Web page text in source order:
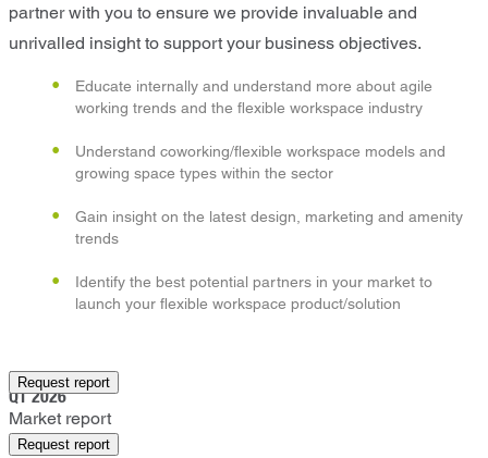
partner with you to ensure we provide invaluable and
unrivalled insight to support your business objectives.
Educate internally and understand more about agile
working trends and the flexible workspace industry
Understand coworking/flexible workspace models and
growing space types within the sector
Gain insight on the latest design, marketing and amenity
trends
Identify the best potential partners in your market to
launch your flexible workspace product/solution
Request report
Northampton
Q1 2026
Market report
Request report